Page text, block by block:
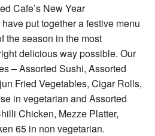
Cafe’s New Year
put together a festive menu
the season in the most
delicious way possible. Our
– Assorted Sushi, Assorted
Fried Vegetables, Cigar Rolls,
in vegetarian and Assorted
Chicken, Mezze Platter,
65 in non vegetarian.